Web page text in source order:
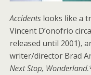
Accidents looks like a
Vincent D’onofrio
released until 2001),
writer/director Brad
Next Stop, Wonderland.